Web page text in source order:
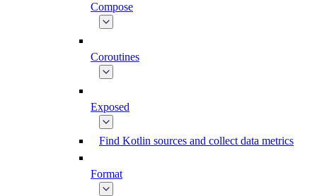
Compose
Coroutines
Exposed
Find Kotlin sources and collect data metrics
Format